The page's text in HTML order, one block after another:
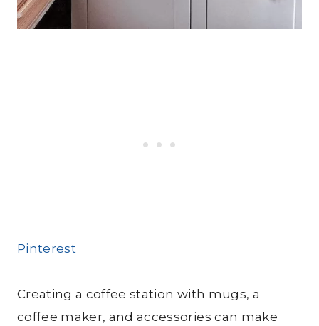
Pinterest
Creating a coffee station with mugs, a
coffee maker, and accessories can make